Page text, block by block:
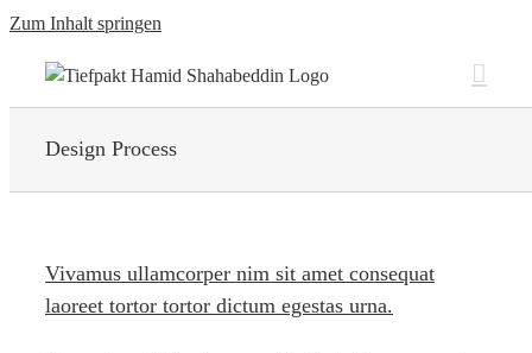
Zum Inhalt springen
Design Process
Vivamus ullamcorper nim sit amet consequat
laoreet tortor tortor dictum egestas urna.